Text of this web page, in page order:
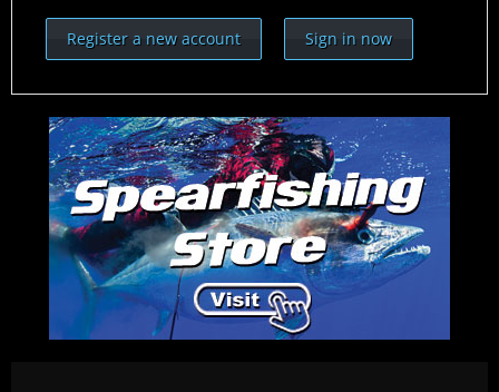
Register a new account Sign in now